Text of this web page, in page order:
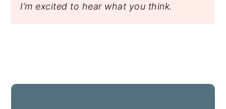
I’m excited to hear what you think.